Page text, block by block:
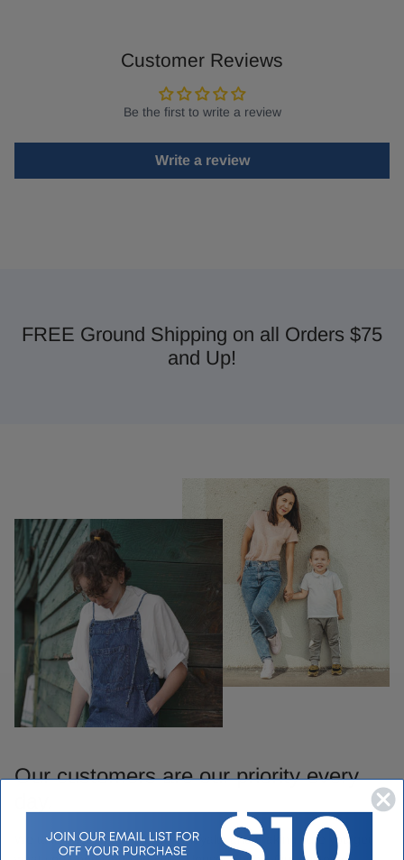
Customer Reviews
Be the first to write a review
Write a review
FREE Ground Shipping on all Orders $75
and Up!
Our customers are our priority every
We take pride in our customer loyalty and making sure you get